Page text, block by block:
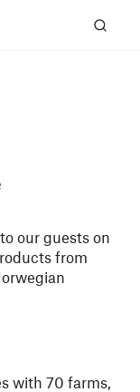
our guests on
from
with 70 farms,